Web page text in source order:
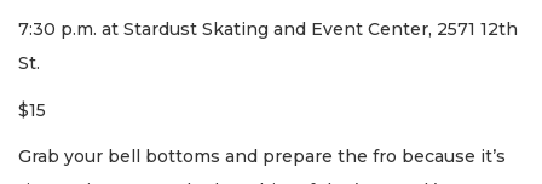
7:30 p.m. at Stardust Skating and Event Center, 2571 12th
St.
$15
Grab your bell bottoms and prepare the fro because it’s